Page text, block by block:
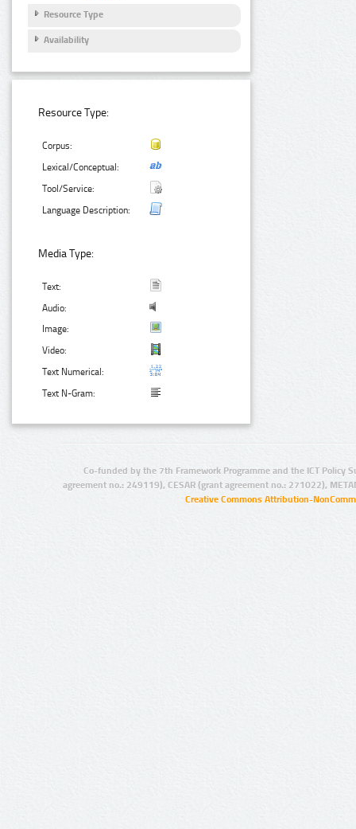
Resource Type
Availability
Resource Type:
Corpus:
Lexical/Conceptual:
Tool/Service:
Language Description:
Media Type:
Text:
Audio:
Image:
Video:
Text Numerical:
Text N-Gram:
Co-funded by the 7th Framework Programme and the ICT Policy
agreement no.: 249119), CESAR (grant agreement no.: 271022),
Creative Commons Attribution-